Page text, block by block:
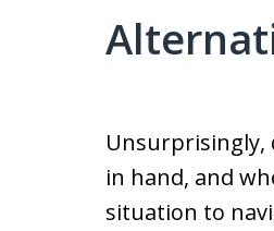
Unsurprisingly,
in hand, and
situation to